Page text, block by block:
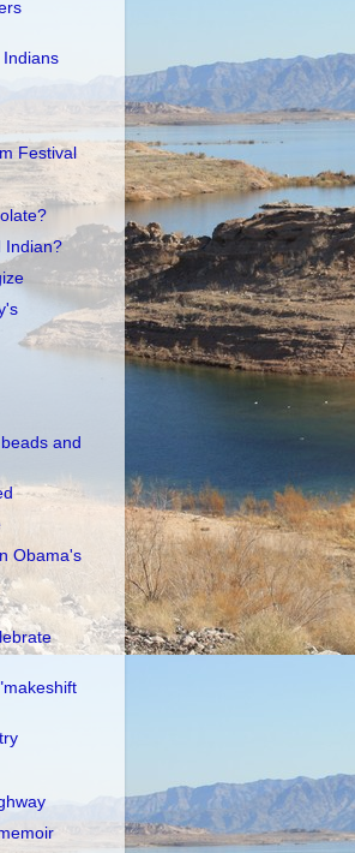
Festival
Indian?
and
Obama's